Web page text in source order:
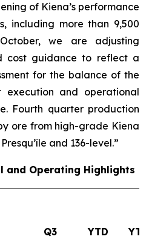
of Kiena’s performance
including more than 9,500
we are adjusting
cost guidance to reflect a
for the balance of the
execution and operational
Fourth quarter production
ore from high-grade Kiena
and 136-level.”
and Operating Highlights
Q3
YTD
YTD